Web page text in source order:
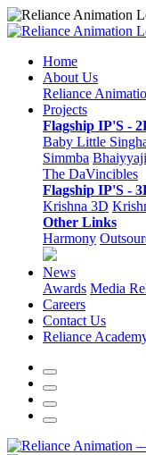
Home
About Us
Reliance
Projects
Flagship IP'S -
Baby Little
Simmba
The DaVincibles
Flagship IP'S -
Krishna 3D
Other Links
Harmony
News
Awards Media
Careers
Contact Us
Reliance